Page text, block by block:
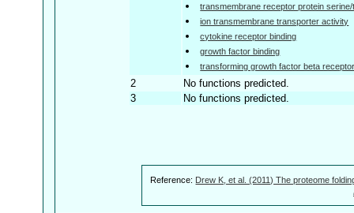
transmembrane receptor protein
ion transmembrane transporter activity
cytokine receptor binding
growth factor binding
transforming growth factor beta
2
No functions predicted.
3
No functions predicted.
Reference: Drew K, et al. (2011) The proteome